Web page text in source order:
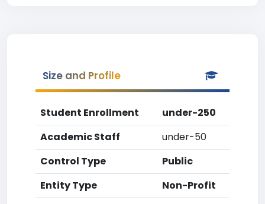
Size and Profile
Student Enrollment
under-250
Academic Staff
under-50
Control Type
Public
Entity Type
Non-Profit